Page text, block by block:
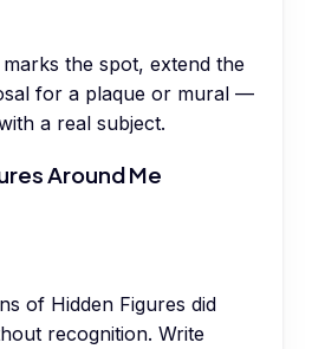
the spot, extend the
for a plaque or mural —
a real subject.
Around Me
of Hidden Figures did
recognition. Write